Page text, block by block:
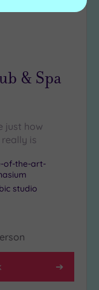
& Spa
just how
is
of-the-art-
studio